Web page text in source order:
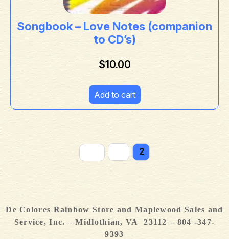
Songbook – Love Notes (companion
to CD’s)
$10.00
Add to cart
2
De Colores Rainbow Store and Maplewood Sales and
Service, Inc. – Midlothian, VA 23112 – 804 -347-
9393